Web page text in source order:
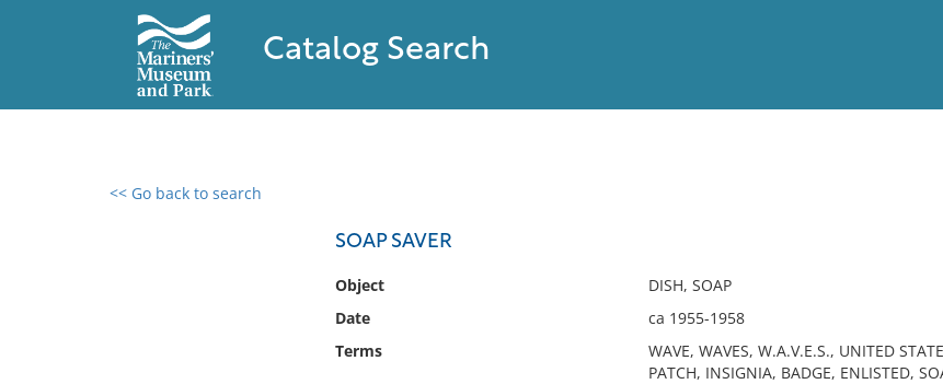
Catalog Search
<< Go back to search
SOAP SAVER
Object
DISH, SOAP
Date
ca 1955-1958
Terms
WAVE, WAVES, W.A.V.E.S., UNITED
PATCH, INSIGNIA, BADGE, ENLISTED,
0 results found